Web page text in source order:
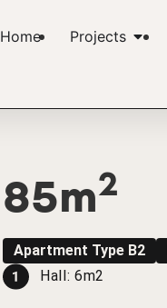
Home Projects
85m2
Apartment Type B2
Hall: 6m2